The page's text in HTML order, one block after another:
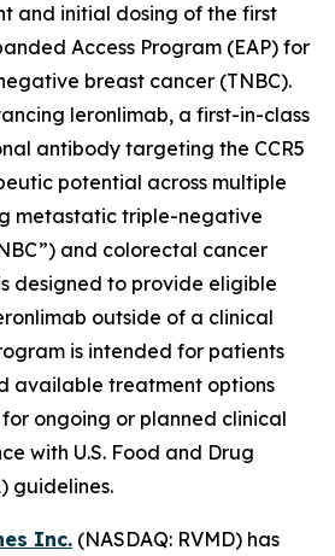
and initial dosing of the first
Access Program (EAP) for
breast cancer (TNBC).
leronlimab, a first-in-class
antibody targeting the CCR5
potential across multiple
metastatic triple-negative
and colorectal cancer
is designed to provide eligible
outside of a clinical
is intended for patients
available treatment options
ongoing or planned clinical
with U.S. Food and Drug
guidelines.
Inc. (NASDAQ: RVMD) has